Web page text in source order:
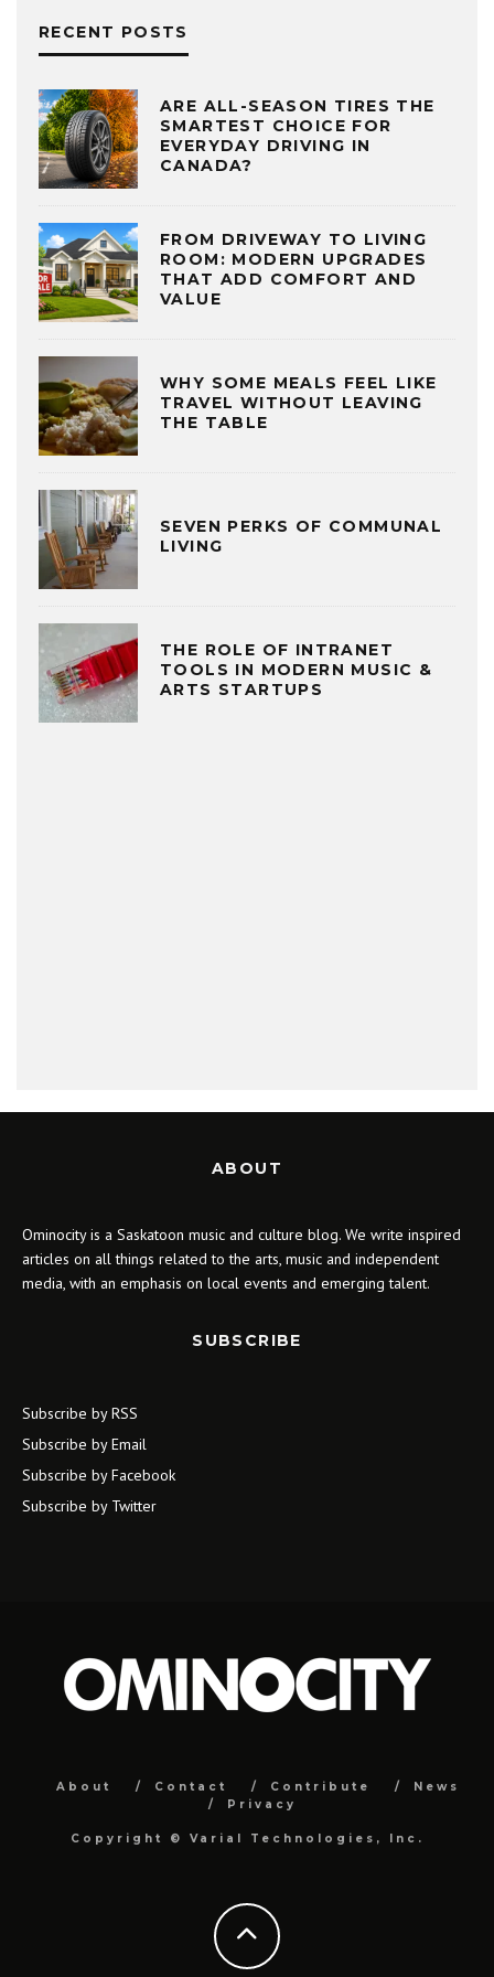
RECENT POSTS
ARE ALL-SEASON TIRES THE
SMARTEST CHOICE FOR
EVERYDAY DRIVING IN
CANADA?
FROM DRIVEWAY TO LIVING
ROOM: MODERN UPGRADES
THAT ADD COMFORT AND
VALUE
WHY SOME MEALS FEEL LIKE
TRAVEL WITHOUT LEAVING
THE TABLE
SEVEN PERKS OF COMMUNAL
LIVING
THE ROLE OF INTRANET
TOOLS IN MODERN MUSIC &
ARTS STARTUPS
ABOUT
Ominocity is a Saskatoon music and culture blog. We write inspired
articles on all things related to the arts, music and independent
media, with an emphasis on local events and emerging talent.
SUBSCRIBE
Subscribe by RSS
Subscribe by Email
Subscribe by Facebook
Subscribe by Twitter
About Contact Contribute
News
Privacy
Copyright © Varial Technologies, Inc.